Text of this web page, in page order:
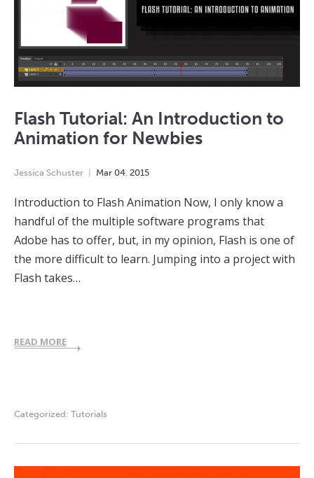
Flash Tutorial: An Introduction to
Animation for Newbies
Jessica Schuster Mar 04, 2015
Introduction to Flash Animation Now, I only know a
handful of the multiple software programs that
Adobe has to offer, but, in my opinion, Flash is one of
the more difficult to learn. Jumping into a project with
Flash takes…
READ MORE
Categorized: Tutorials